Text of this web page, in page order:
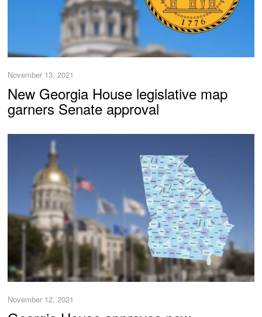
November 13, 2021
New Georgia House legislative map
garners Senate approval
November 12, 2021